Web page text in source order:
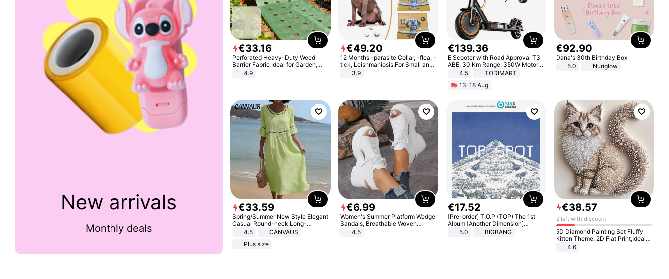
New arrivals
Monthly deals
€33.16
Perforated Heavy-Duty Weed
Barrier Fabric Ideal for Garden,
Vegetable Patch, Orchard, and
Yard - Suppresses Weeds,
4.9
€49.20
12 Months -parasite Collar, -flea, -
tick, Leishmaniosis,For Small and
Medium Dogs
3.9
€139.36
E Scooter with Road Approval T3
ABE, 30 Km Range, 350W Motor,
8.5 Inch Honeycomb Tires, Dual
Braking System E Scooter for
Adults, Smart APP
4.5
TODIMART
13-18 Aug
€92.90
Dana's 30th Birthday Box
5.0
Nuriglow
€33.59
Spring/Summer New Style Elegant
Casual Round-neck Long-
sleeved Solid Color Women's
4.5
CANVAUS
Plus size
€6.99
Women's Summer Platform Wedge
Sandals, Breathable Woven
Elastic Upper, Open Toe Lace-up
4.5
€17.52
[Pre-order] T.O.P (TOP) The 1st
Album [Another Dimension]
Standard Ver.
5.0 BIGBANG
€38.57
2 left with discount
5D Diamond Painting Set Fluffy
Kitten Theme, 2D Flat Print,Ideal
for Home Decor In Living Room,
4.6